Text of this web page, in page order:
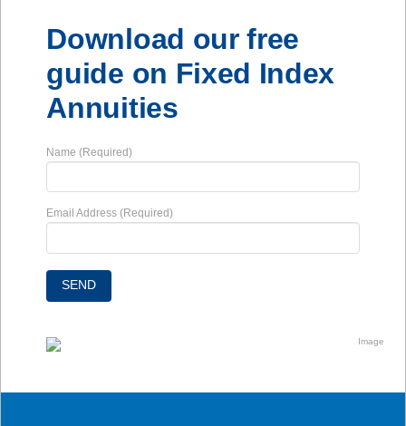
Download our free
guide on Fixed Index
Annuities
Name (Required)
Email Address (Required)